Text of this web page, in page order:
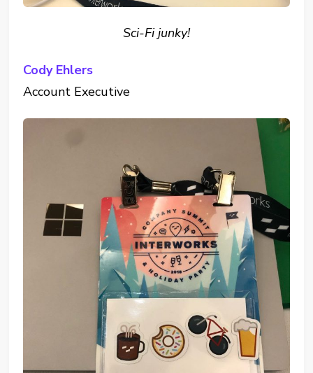
Sci-Fi junky!
Cody Ehlers
Account Executive